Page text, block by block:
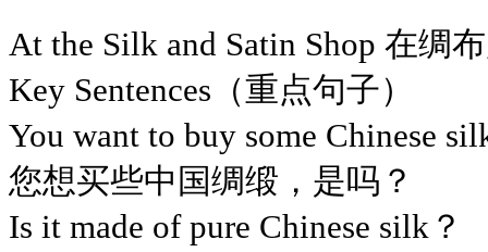
At the Silk and Satin Shop 在绸
Key Sentences（重点句子）
You want to buy some Chinese
您想买些中国绸缎，是吗？
Is it made of pure Chinese silk？